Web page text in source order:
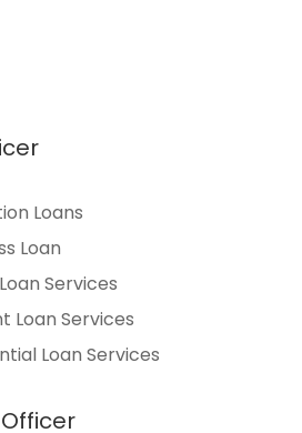
Loans
Loan
Services
Loan Services
Loan Services